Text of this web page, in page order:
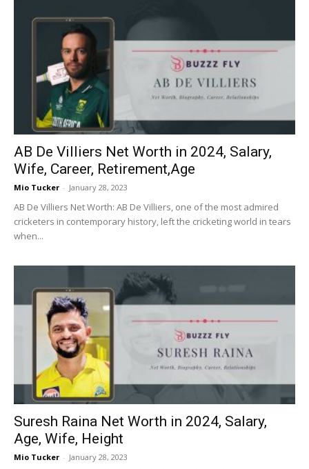
AB De Villiers Net Worth in 2024, Salary,
Wife, Career, Retirement,Age
Mio Tucker - January 28, 2023
AB De Villiers Net Worth: AB De Villiers, one of the most admired
cricketers in contemporary history, left the cricketing world in tears
when...
Suresh Raina Net Worth in 2024, Salary,
Age, Wife, Height
Mio Tucker - January 28, 2023